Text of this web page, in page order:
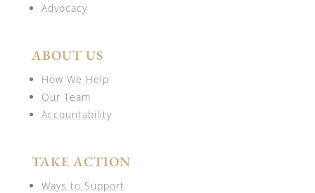
Advocacy
ABOUT US
How We Help
Our Team
Accountability
TAKE ACTION
Ways to Support